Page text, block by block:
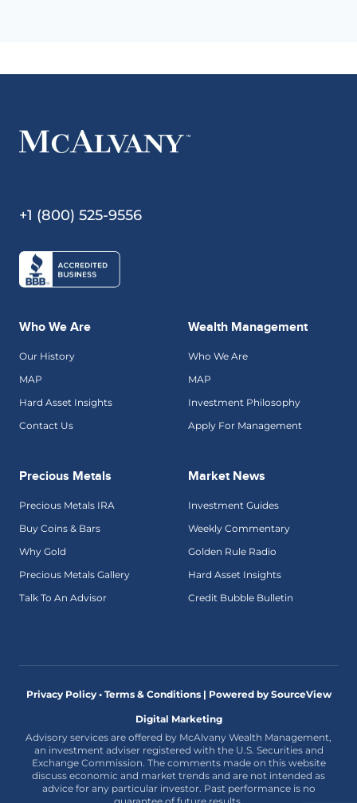
+1 (800) 525-9556
Who We Are
Our History
MAP
Hard Asset Insights
Contact Us
Wealth Management
Who We Are
MAP
Investment Philosophy
Apply For Management
Precious Metals
Precious Metals IRA
Buy Coins & Bars
Why Gold
Precious Metals Gallery
Talk To An Advisor
Market News
Investment Guides
Weekly Commentary
Golden Rule Radio
Hard Asset Insights
Credit Bubble Bulletin
Privacy Policy • Terms & Conditions | Powered by SourceView
Digital Marketing
Advisory services are offered by McAlvany Wealth Management,
an investment adviser registered with the U.S. Securities and
Exchange Commission. The comments made on this website
discuss economic and market trends and are not intended as
advice for any particular investor. Past performance is no